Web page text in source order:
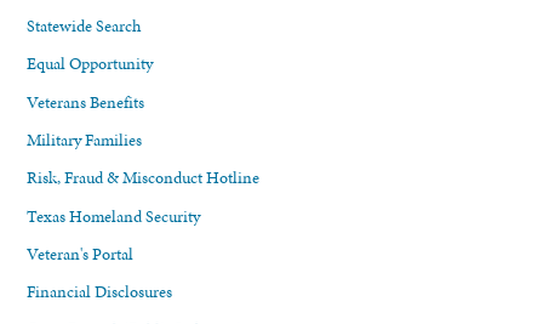
Statewide Search
Equal Opportunity
Veterans Benefits
Military Families
Risk, Fraud & Misconduct Hotline
Texas Homeland Security
Veteran's Portal
Financial Disclosures